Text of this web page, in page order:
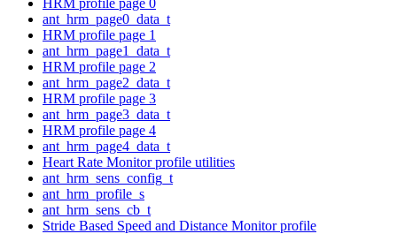
ant_hrm_page0_data_t
HRM profile page 1
ant_hrm_page1_data_t
HRM profile page 2
ant_hrm_page2_data_t
HRM profile page 3
ant_hrm_page3_data_t
HRM profile page 4
ant_hrm_page4_data_t
Heart Rate Monitor profile utilities
ant_hrm_sens_config_t
ant_hrm_profile_s
ant_hrm_sens_cb_t
Stride Based Speed and Distance Monitor profile